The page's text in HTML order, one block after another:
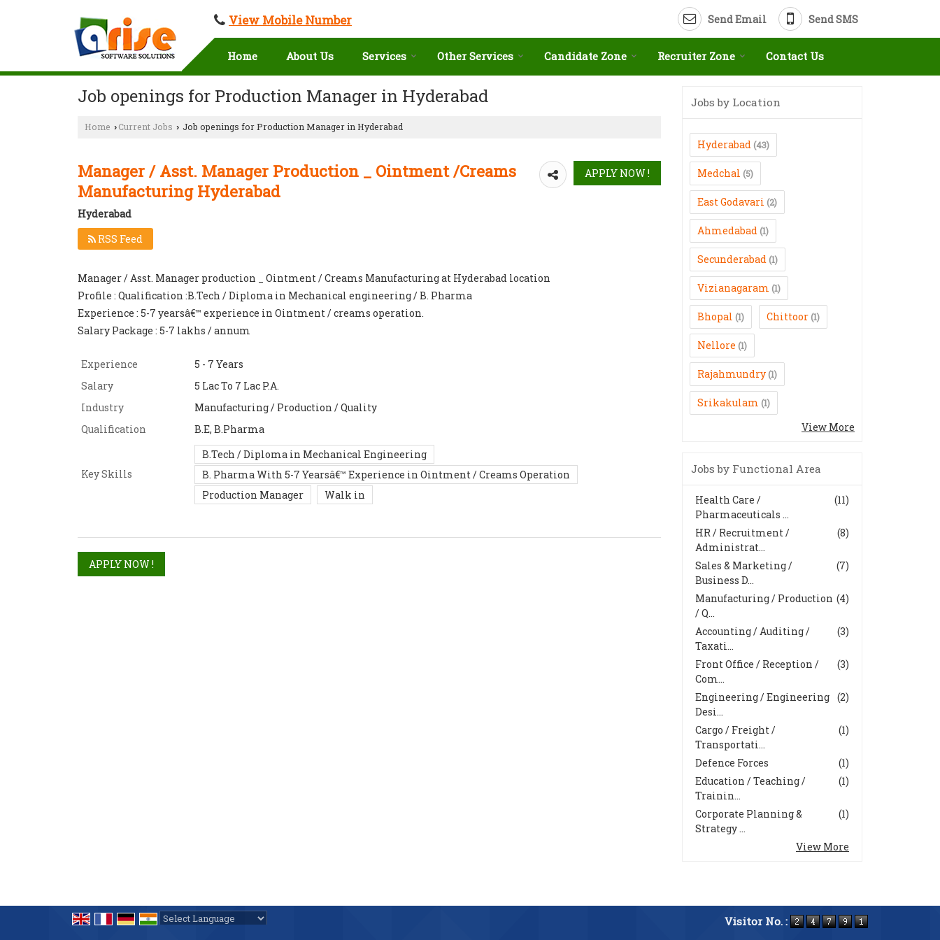
View Mobile Number Send Email Send SMS
Home About Us Services Other Services Candidate Zone Recruiter Zone Contact Us
Job openings for Production Manager in Hyderabad
Home › Current Jobs › Job openings for Production Manager in Hyderabad
Manager / Asst. Manager Production _ Ointment /Creams
Manufacturing Hyderabad
Hyderabad
RSS Feed
Manager / Asst. Manager production _ Ointment / Creams Manufacturing at Hyderabad location
Profile : Qualification :B.Tech / Diploma in Mechanical engineering / B. Pharma
Experience : 5-7 yearsâ€™ experience in Ointment / creams operation.
Salary Package : 5-7 lakhs / annum
Experience
5 - 7 Years
Salary
5 Lac To 7 Lac P.A.
Industry
Manufacturing / Production / Quality
Qualification
B.E, B.Pharma
Key Skills
B.Tech / Diploma in Mechanical Engineering
B. Pharma With 5-7 Yearsâ€™ Experience in Ointment / Creams Operation
Production Manager
Walk in
Jobs by Location
Hyderabad (43)
Medchal (5)
East Godavari (2)
Ahmedabad (1)
Secunderabad (1)
Vizianagaram (1)
Bhopal (1) Chittoor (1)
Nellore (1)
Rajahmundry (1)
Srikakulam (1)
View More
Jobs by Functional Area
(11)
Health Care /
Pharmaceuticals ...
(8)
HR / Recruitment /
Administrat...
(7)
Sales & Marketing /
Business D...
(4)
Manufacturing / Production
/ Q...
(3)
Accounting / Auditing /
Taxati...
(3)
Front Office / Reception /
Com...
(2)
Engineering / Engineering
Desi...
(1)
Cargo / Freight /
Transportati...
(1)
Defence Forces
(1)
Education / Teaching /
Trainin...
(1)
Corporate Planning &
Strategy ...
View More
Visitor No. :